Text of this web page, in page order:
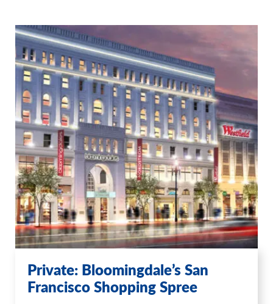
Private: Bloomingdale’s San
Francisco Shopping Spree